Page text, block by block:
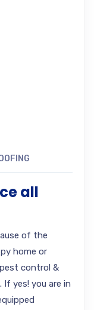
all
of the
home or
control &
yes! you are in